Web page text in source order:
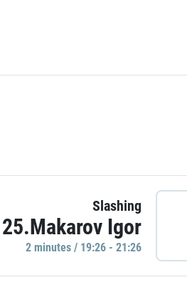
Slashing
25.Makarov Igor
2 minutes / 19:26 - 21:26